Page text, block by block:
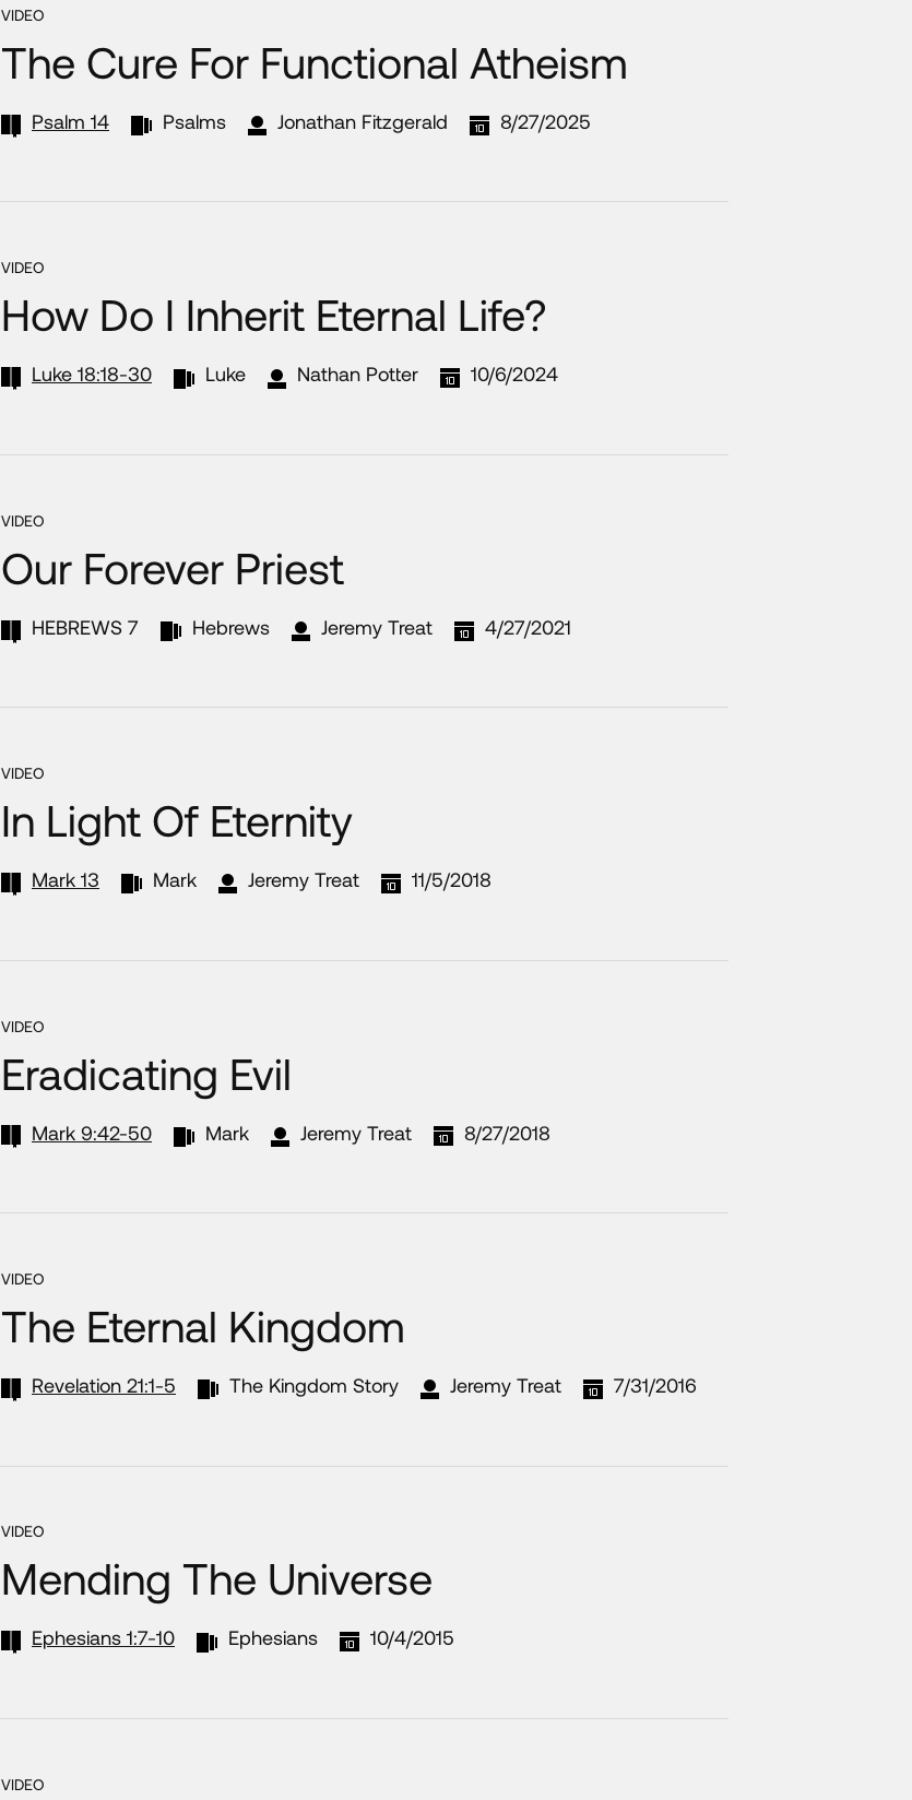
VIDEO
The Cure For Functional Atheism
Psalm 14 Psalms Jonathan Fitzgerald 8/27/2025
VIDEO
How Do I Inherit Eternal Life?
Luke 18:18-30 Luke Nathan Potter 10/6/2024
VIDEO
Our Forever Priest
HEBREWS 7 Hebrews Jeremy Treat 4/27/2021
VIDEO
In Light Of Eternity
Mark 13 Mark Jeremy Treat 11/5/2018
VIDEO
Eradicating Evil
Mark 9:42-50 Mark Jeremy Treat 8/27/2018
VIDEO
The Eternal Kingdom
Revelation 21:1-5 The Kingdom Story Jeremy Treat 7/31/2016
VIDEO
Mending The Universe
Ephesians 1:7-10 Ephesians 10/4/2015
VIDEO